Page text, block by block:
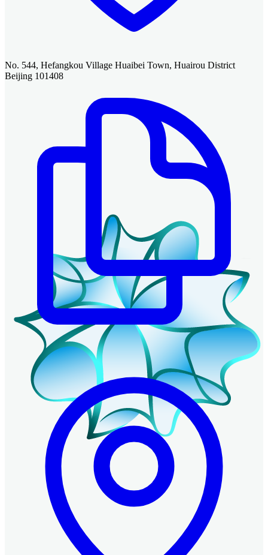
No. 544, Hefangkou Village Huaibei Town, Huairou District
Beijing 101408